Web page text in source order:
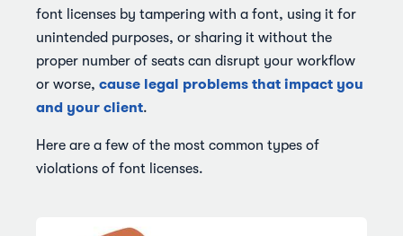
font licenses by tampering with a font, using it for
unintended purposes, or sharing it without the
proper number of seats can disrupt your workflow
or worse, cause legal problems that impact you
and your client.
Here are a few of the most common types of
violations of font licenses.